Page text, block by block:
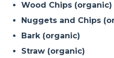
Wood Chips (organic)
Nuggets and Chips
Bark (organic)
Straw (organic)